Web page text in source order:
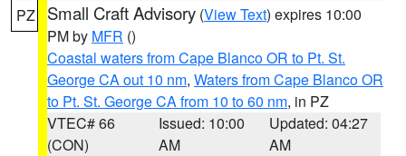
PZ Small Craft Advisory (View Text) expires 10:00
PM by MFR ()
Coastal waters from Cape Blanco OR to Pt. St.
George CA out 10 nm, Waters from Cape Blanco OR
to Pt. St. George CA from 10 to 60 nm, in PZ
VTEC# 66
(CON)
Issued: 10:00
AM
Updated: 04:27
AM